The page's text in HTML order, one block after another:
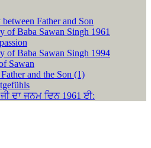
Father and Son
of Baba Sawan Singh 1961
of Baba Sawan Singh 1994
Sawan
and the Son (1)
ਦਾ ਜਨਮ ਦਿਨ 1961 ਈ: